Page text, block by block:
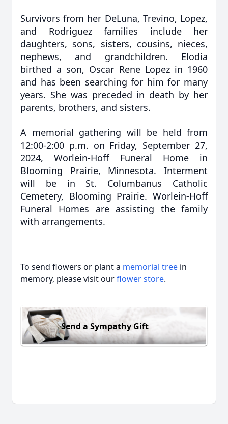
Survivors from her DeLuna, Trevino, Lopez,
and Rodriguez families include her
daughters, sons, sisters, cousins, nieces,
nephews, and grandchildren. Elodia
birthed a son, Oscar Rene Lopez in 1960
and has been searching for him for many
years. She was preceded in death by her
parents, brothers, and sisters.
A memorial gathering will be held from
12:00-2:00 p.m. on Friday, September 27,
2024, Worlein-Hoff Funeral Home in
Blooming Prairie, Minnesota. Interment
will be in St. Columbanus Catholic
Cemetery, Blooming Prairie. Worlein-Hoff
Funeral Homes are assisting the family
with arrangements.
To send flowers or plant a memorial tree in
memory, please visit ourflower store.
Send a Sympathy Gift